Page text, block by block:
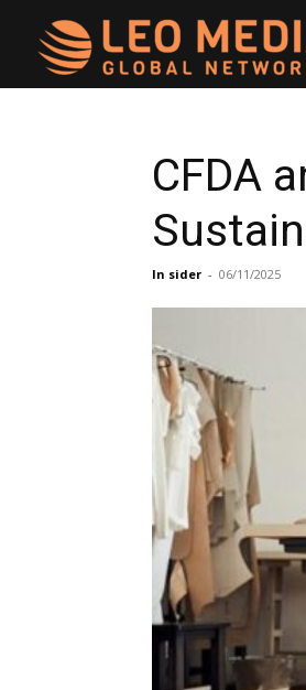
CFDA
In sider - 06/11/2025